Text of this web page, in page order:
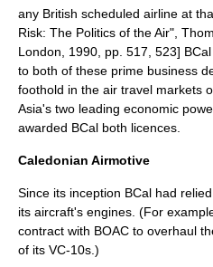
any British scheduled airline at
Risk: The Politics of the Air",
London, 1990, pp. 517, 523]
to both of these prime business
foothold in the air travel markets
Asia's two leading economic
awarded BCal both licences.
Caledonian Airmotive
Since its inception BCal had
its aircraft's engines. (For
contract with BOAC to overhaul
of its VC-10s.)